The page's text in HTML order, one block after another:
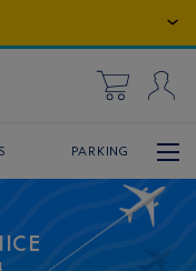
PARKING